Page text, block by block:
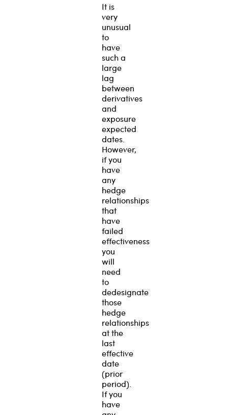
It is
very
unusual
to
have
such a
large
lag
between
derivatives
and
exposure
expected
dates.
However,
if you
have
any
hedge
relationships
that
have
failed
effectiveness
you
will
need
to
dedesignate
those
hedge
relationships
at the
last
effective
date
(prior
period).
If you
have